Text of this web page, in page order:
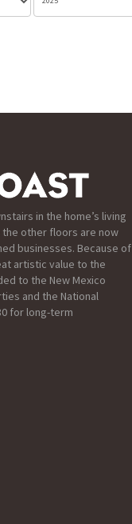
in the home’s living
the other floors are now
businesses. Because of
artistic value to the
to the New Mexico
and the National
for long-term